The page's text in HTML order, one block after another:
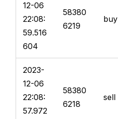
12-06
22:08:
59.516
604
58380
6219
buy
2023-
12-06
22:08:
57.972
58380
6218
sell